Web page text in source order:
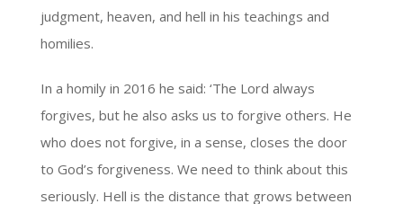
judgment, heaven, and hell in his teachings and
homilies.
In a homily in 2016 he said: ‘The Lord always
forgives, but he also asks us to forgive others. He
who does not forgive, in a sense, closes the door
to God’s forgiveness. We need to think about this
seriously. Hell is the distance that grows between